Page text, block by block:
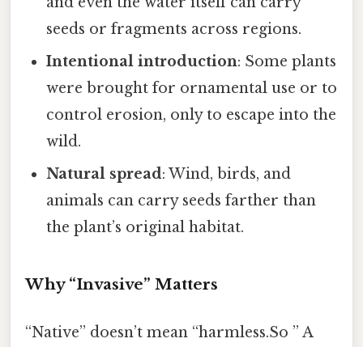
seeds or fragments across regions.
Intentional introduction: Some plants
were brought for ornamental use or to
control erosion, only to escape into the
wild.
Natural spread: Wind, birds, and
animals can carry seeds farther than
the plant’s original habitat.
Why “Invasive” Matters
“Native” doesn’t mean “harmless.So ” A